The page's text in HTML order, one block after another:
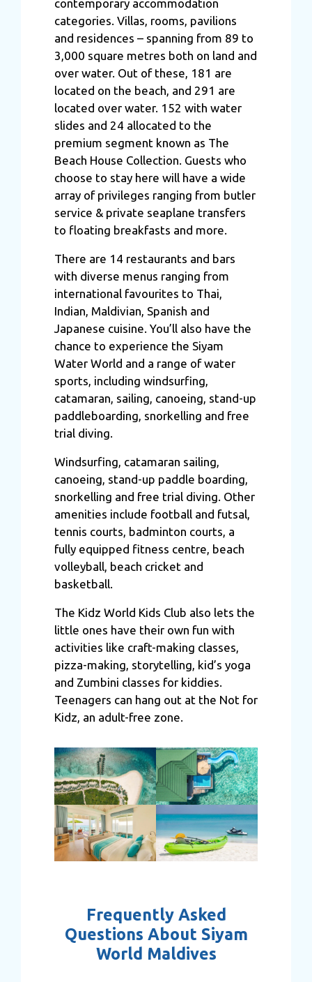
contemporary accommodation
categories. Villas, rooms, pavilions
and residences – spanning from 89 to
3,000 square metres both on land and
over water. Out of these, 181 are
located on the beach, and 291 are
located over water. 152 with water
slides and 24 allocated to the
premium segment known as The
Beach House Collection. Guests who
choose to stay here will have a wide
array of privileges ranging from butler
service & private seaplane transfers
to floating breakfasts and more.
There are 14 restaurants and bars
with diverse menus ranging from
international favourites to Thai,
Indian, Maldivian, Spanish and
Japanese cuisine. You’ll also have the
chance to experience the Siyam
Water World and a range of water
sports, including windsurfing,
catamaran, sailing, canoeing, stand-up
paddleboarding, snorkelling and free
trial diving.
Windsurfing, catamaran sailing,
canoeing, stand-up paddle boarding,
snorkelling and free trial diving. Other
amenities include football and futsal,
tennis courts, badminton courts, a
fully equipped fitness centre, beach
volleyball, beach cricket and
basketball.
The Kidz World Kids Club also lets the
little ones have their own fun with
activities like craft-making classes,
pizza-making, storytelling, kid’s yoga
and Zumbini classes for kiddies.
Teenagers can hang out at the Not for
Kidz, an adult-free zone.
Frequently Asked
Questions About Siyam
World Maldives